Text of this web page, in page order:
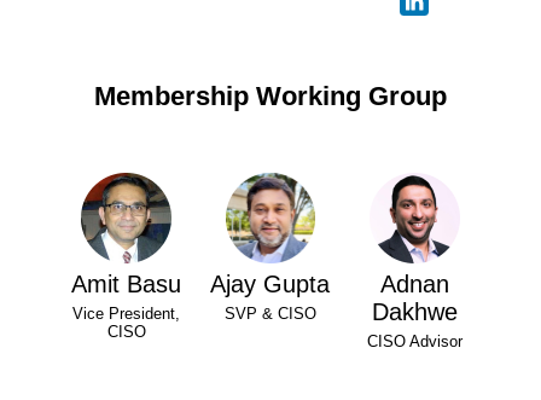
Membership Working Group
Amit Basu
Vice President,
CISO
Ajay Gupta
SVP & CISO
Adnan
Dakhwe
CISO Advisor